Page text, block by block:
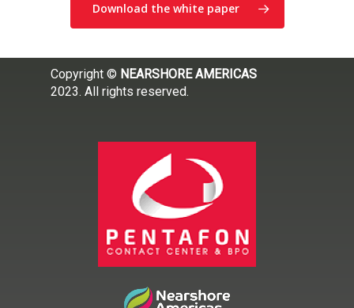
Download the white paper
Copyright © NEARSHORE AMERICAS
2023. All rights reserved.